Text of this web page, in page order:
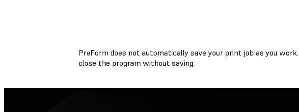
PreForm does not automatically save your print job as you
close the program without saving.